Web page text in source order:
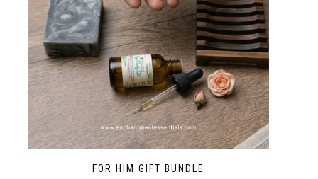
FOR HIM GIFT BUNDLE